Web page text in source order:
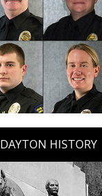
DAYTON HISTORY